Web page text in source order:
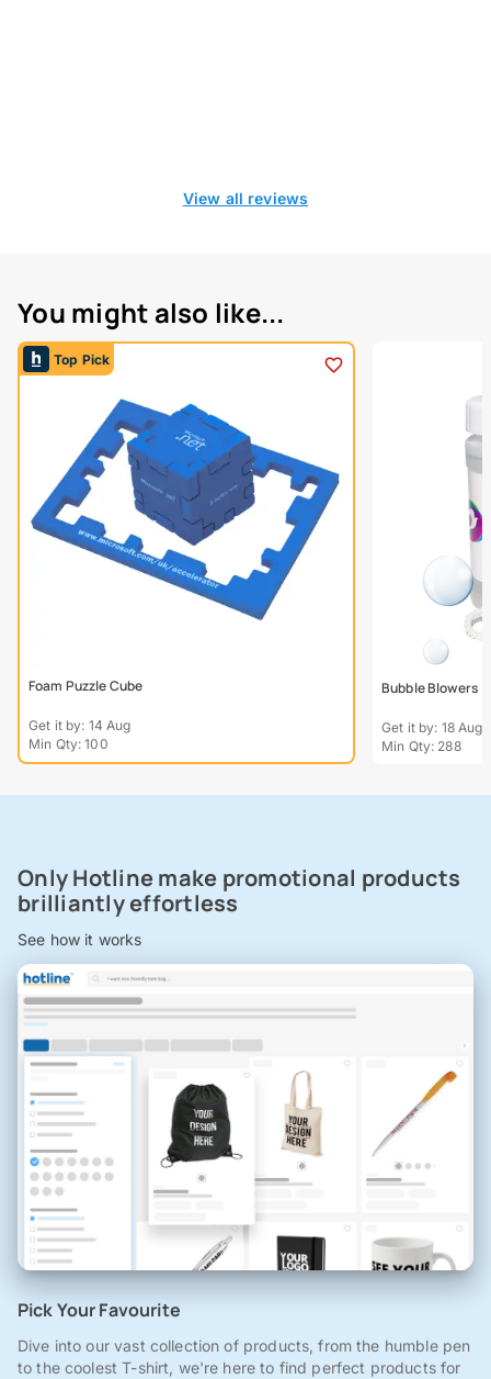
View all reviews
You might also like...
Top Pick
Foam Puzzle Cube
Get it by: 14 Aug
Min Qty: 100
Bubble Blowers
Get it by: 18 Aug
Min Qty: 288
Only Hotline make promotional products
brilliantly effortless
See how it works
Pick Your Favourite
Dive into our vast collection of products, from the humble pen
to the coolest T-shirt, we're here to find perfect products for